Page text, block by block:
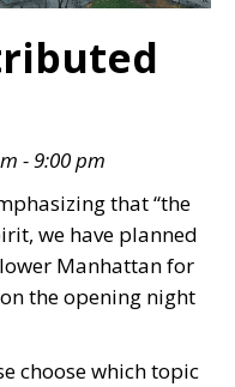
- 9:00 pm
that “the
we have planned
Manhattan for
the opening night
choose which topic